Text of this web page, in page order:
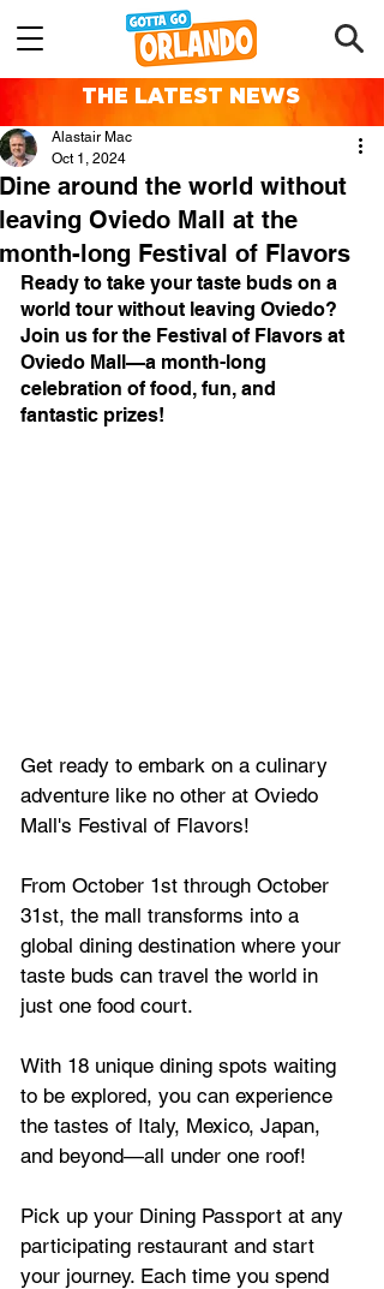
THE LATEST NEWS
Dine around the world without
leaving Oviedo Mall at the
month-long Festival of Flavors
Alastair Mac
Oct 1, 2024
Ready to take your taste buds on a
world tour without leaving Oviedo?
Join us for the Festival of Flavors at
Oviedo Mall—a month-long
celebration of food, fun, and
fantastic prizes!
Get ready to embark on a culinary
adventure like no other at Oviedo
Mall's Festival of Flavors!
From October 1st through October
31st, the mall transforms into a
global dining destination where your
taste buds can travel the world in
just one food court.
With 18 unique dining spots waiting
to be explored, you can experience
the tastes of Italy, Mexico, Japan,
and beyond—all under one roof!
Pick up your Dining Passport at any
participating restaurant and start
your journey. Each time you spend